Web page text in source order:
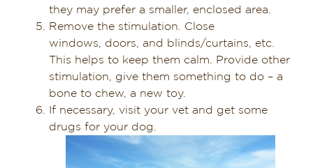
they may prefer a smaller, enclosed area.
Remove the stimulation. Close
windows, doors, and blinds/curtains, etc.
This helps to keep them calm. Provide other
stimulation, give them something to do – a
bone to chew, a new toy.
If necessary, visit your vet and get some
drugs for your dog.